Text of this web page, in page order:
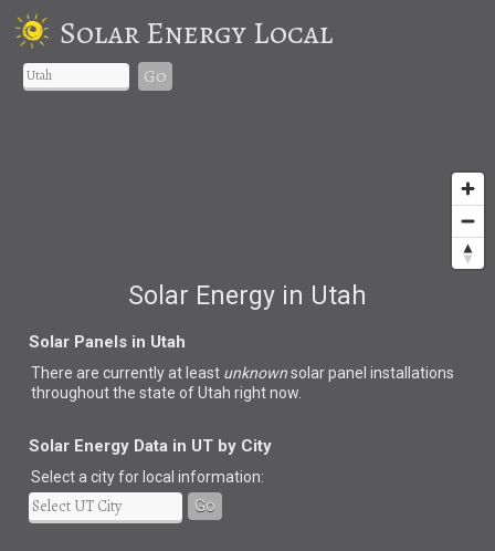
Solar Energy Local
Go
Solar Energy in Utah
Solar Panels in Utah
There are currently at least unknownsolar panel installations
throughout the state of Utah right now.
Solar Energy Data in UT by City
Select a city for local information:
Go